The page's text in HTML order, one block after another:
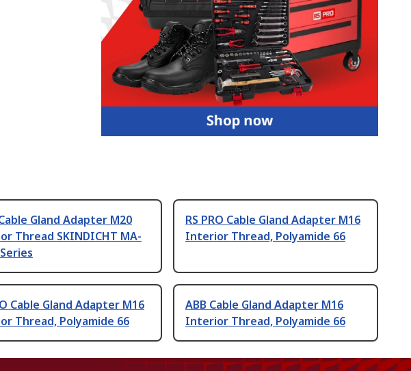
Gland Adapter M20
Thread SKINDICHT MA-
RS PRO Cable Gland Adapter M16
Interior Thread, Polyamide 66
Cable Gland Adapter M16
Thread, Polyamide 66
ABB Cable Gland Adapter M16
Interior Thread, Polyamide 66